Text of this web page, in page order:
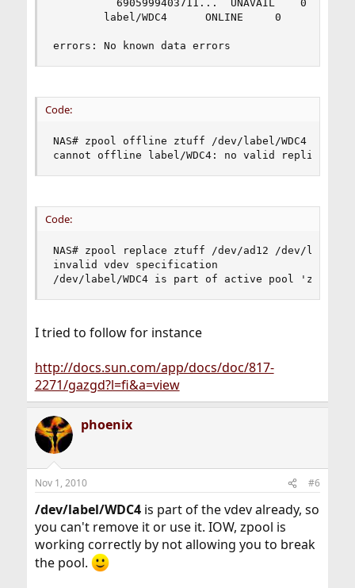
errors: No known data errors
Code:
NAS# zpool offline ztuff /dev/label/WDC4
cannot offline label/WDC4: no valid replicas
Code:
NAS# zpool replace ztuff /dev/ad12 /dev/label/
invalid vdev specification
/dev/label/WDC4 is part of active pool 'ztuff'
I tried to follow for instance
http://docs.sun.com/app/docs/doc/817-
2271/gazgd?l=fi&a=view
phoenix
Nov 1, 2010 #6
/dev/label/WDC4is part of the vdev already, so
you can't remove it or use it. IOW, zpool is
working correctly by not allowing you to break
the pool.